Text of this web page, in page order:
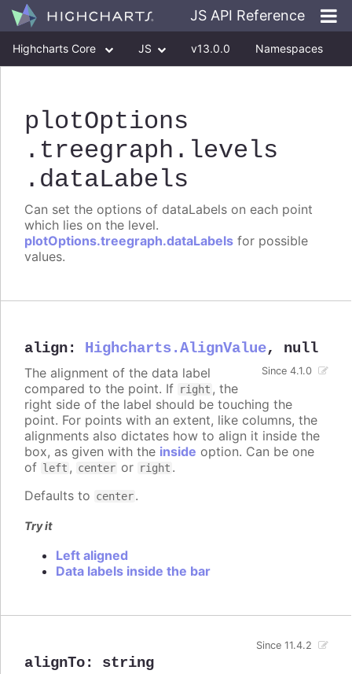
JS API Reference
Highcharts Core JS v13.0.0 Namespaces
plotOptions
.treegraph .levels
.dataLabels
Can set the options of dataLabels on each point
which lies on the level.
plotOptions.treegraph.dataLabels for possible
values.
align: Highcharts.AlignValue, null
Since 4.1.0
The alignment of the data label
compared to the point. If right , the
right side of the label should be touching the
point. For points with an extent, like columns, the
alignments also dictates how to align it inside the
box, as given with the inside option. Can be one
of left , center or right .
Defaults to center.
Try it
Left aligned
Data labels inside the bar
alignTo: string
Since 11.4.2